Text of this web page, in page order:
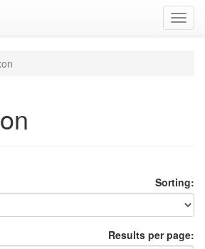
Sorting:
Results per page: